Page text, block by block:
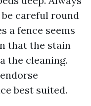
careful round
a fence seems
that the stain
the cleaning.
best suited.